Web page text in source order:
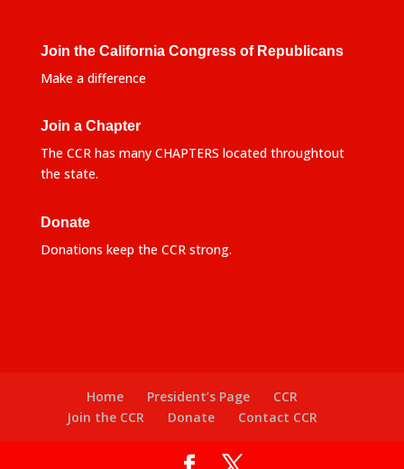
Join the California Congress of Republicans
Make a difference
Join a Chapter
The CCR has many CHAPTERS located throughtout
the state.
Donate
Donations keep the CCR strong.
Home President’s Page
CCR
Join the CCR
Donate Contact CCR